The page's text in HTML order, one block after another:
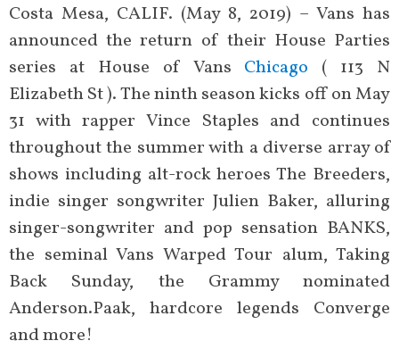
Costa Mesa, CALIF. (May 8, 2019) – Vans has
announced the return of their House Parties
series at House of Vans Chicago ( 113 N
Elizabeth St ). The ninth season kicks off on May
31 with rapper Vince Staples and continues
throughout the summer with a diverse array of
shows including alt-rock heroes The Breeders,
indie singer songwriter Julien Baker, alluring
singer-songwriter and pop sensation BANKS,
the seminal Vans Warped Tour alum, Taking
Back Sunday, the Grammy nominated
Anderson.Paak, hardcore legends Converge
and more!